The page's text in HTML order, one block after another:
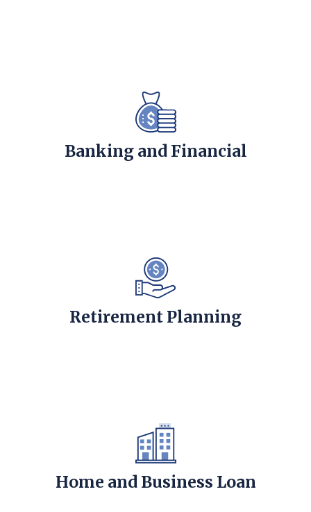
Banking and Financial
Retirement Planning
Home and Business Loan